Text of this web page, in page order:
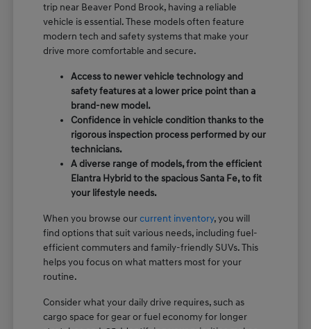
trip near Beaver Pond Brook, having a reliable
vehicle is essential. These models often feature
modern tech and safety systems that make your
drive more comfortable and secure.
Access to newer vehicle technology and
safety features at a lower price point than a
brand-new model.
Confidence in vehicle condition thanks to the
rigorous inspection process performed by our
technicians.
A diverse range of models, from the efficient
Elantra Hybrid to the spacious Santa Fe, to fit
your lifestyle needs.
When you browse ourcurrent inventory, you will
find options that suit various needs, including fuel-
efficient commuters and family-friendly SUVs. This
helps you focus on what matters most for your
routine.
Consider what your daily drive requires, such as
cargo space for gear or fuel economy for longer